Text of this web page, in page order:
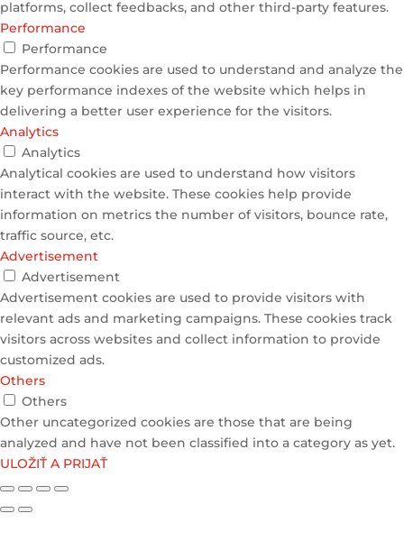
platforms, collect feedbacks, and other third-party features.
Performance
Performance
Performance cookies are used to understand and analyze the
key performance indexes of the website which helps in
delivering a better user experience for the visitors.
Analytics
Analytics
Analytical cookies are used to understand how visitors
interact with the website. These cookies help provide
information on metrics the number of visitors, bounce rate,
traffic source, etc.
Advertisement
Advertisement
Advertisement cookies are used to provide visitors with
relevant ads and marketing campaigns. These cookies track
visitors across websites and collect information to provide
customized ads.
Others
Others
Other uncategorized cookies are those that are being
analyzed and have not been classified into a category as yet.
ULOŽIŤ A PRIJAŤ